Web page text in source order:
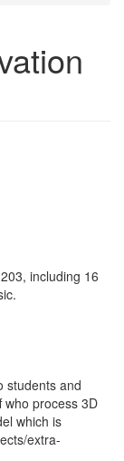
including 16
students and
who process 3D
which is
extra-